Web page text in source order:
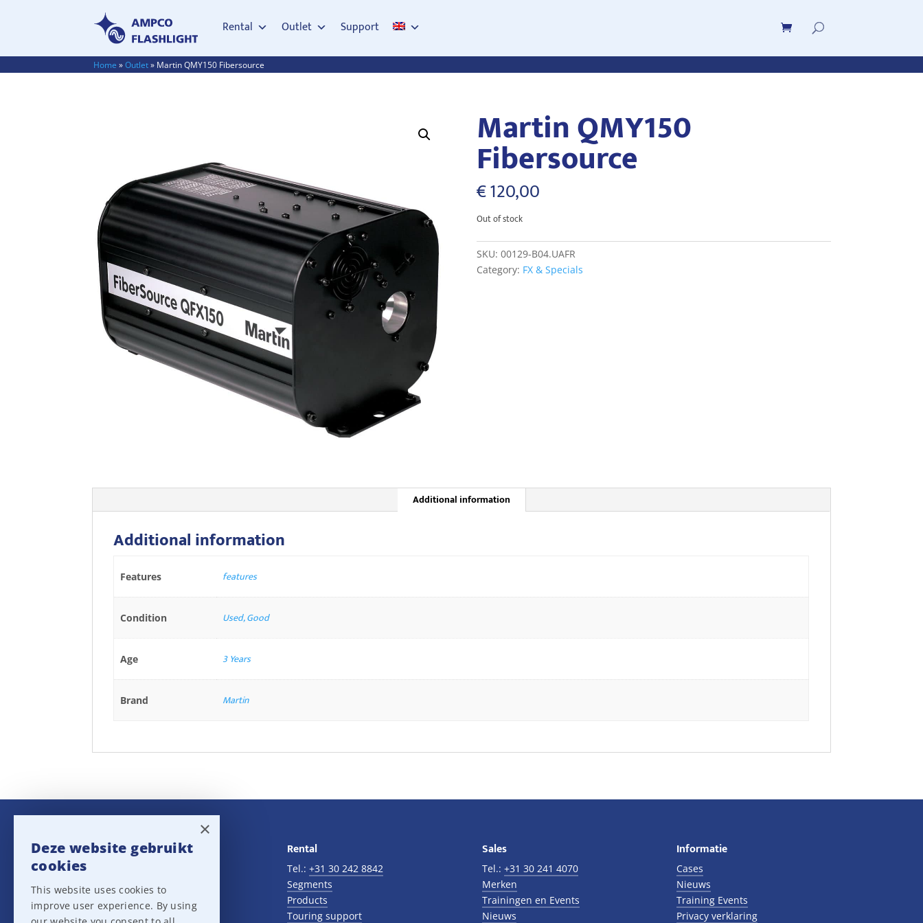
Rental Outlet Support
Home »Outlet» Martin QMY150 Fibersource
Martin QMY150
Fibersource
€120,00
Out of stock
SKU: 00129-B04.UAFR
Category: FX & Specials
Additional information
Additional information
Features features
Condition Used, Good
Age 3 Years
Brand Martin
Navigatie
About us
Rental
Tel.: +31 30 242 8842
Segments
Products
Touring support
Sales
Tel.: +31 30 241 4070
Merken
Trainingen en Events
Nieuws
Informatie
Cases
Nieuws
Training Events
Privacy verklaring
×
Deze website gebruikt
cookies
This website uses cookies to
improve user experience. By using